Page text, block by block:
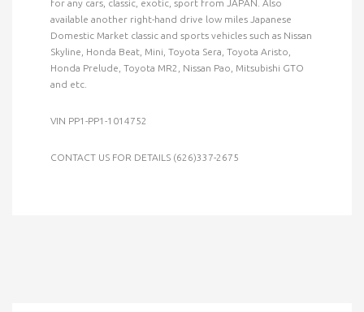
for any cars, classic, exotic, sport from JAPAN. Also
available another right-hand drive low miles Japanese
Domestic Market classic and sports vehicles such as Nissan
Skyline, Honda Beat, Mini, Toyota Sera, Toyota Aristo,
Honda Prelude, Toyota MR2, Nissan Pao, Mitsubishi GTO
and etc.
VIN PP1-PP1-1014752
CONTACT US FOR DETAILS (626)337-2675